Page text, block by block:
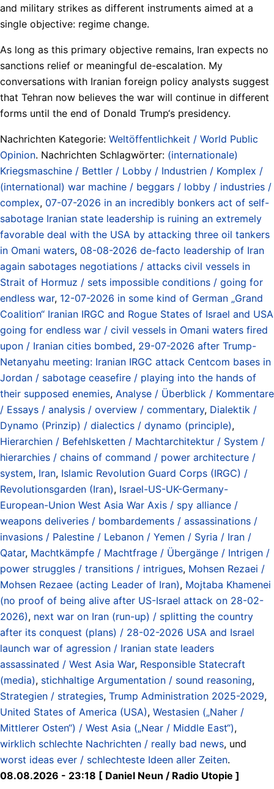
and military strikes as different instruments aimed at a
single objective: regime change.
As long as this primary objective remains, Iran expects no
sanctions relief or meaningful de-escalation. My
conversations with Iranian foreign policy analysts suggest
that Tehran now believes the war will continue in different
forms until the end of Donald Trump‘s presidency.
Nachrichten Kategorie: Weltöffentlichkeit / World Public
Opinion. Nachrichten Schlagwörter: (internationale)
Kriegsmaschine / Bettler / Lobby / Industrien / Komplex /
(international) war machine / beggars / lobby / industries /
complex, 07-07-2026 in an incredibly bonkers act of self-
sabotage Iranian state leadership is ruining an extremely
favorable deal with the USA by attacking three oil tankers
in Omani waters, 08-08-2026 de-facto leadership of Iran
again sabotages negotiations / attacks civil vessels in
Strait of Hormuz / sets impossible conditions / going for
endless war, 12-07-2026 in some kind of German „Grand
Coalition“ Iranian IRGC and Rogue States of Israel and USA
going for endless war / civil vessels in Omani waters fired
upon / Iranian cities bombed, 29-07-2026 after Trump-
Netanyahu meeting: Iranian IRGC attack Centcom bases in
Jordan / sabotage ceasefire / playing into the hands of
their supposed enemies, Analyse / Überblick / Kommentare
/ Essays / analysis / overview / commentary, Dialektik /
Dynamo (Prinzip) / dialectics / dynamo (principle),
Hierarchien / Befehlsketten / Machtarchitektur / System /
hierarchies / chains of command / power architecture /
system, Iran, Islamic Revolution Guard Corps (IRGC) /
Revolutionsgarden (Iran), Israel-US-UK-Germany-
European-Union West Asia War Axis / spy alliance /
weapons deliveries / bombardements / assassinations /
invasions / Palestine / Lebanon / Yemen / Syria / Iran /
Qatar, Machtkämpfe / Machtfrage / Übergänge / Intrigen /
power struggles / transitions / intrigues, Mohsen Rezaei /
Mohsen Rezaee (acting Leader of Iran), Mojtaba Khamenei
(no proof of being alive after US-Israel attack on 28-02-
2026), next war on Iran (run-up) / splitting the country
after its conquest (plans) / 28-02-2026 USA and Israel
launch war of agression / Iranian state leaders
assassinated / West Asia War, Responsible Statecraft
(media), stichhaltige Argumentation / sound reasoning,
Strategien / strategies, Trump Administration 2025-2029,
United States of America (USA), Westasien („Naher /
Mittlerer Osten“) / West Asia („Near / Middle East“),
wirklich schlechte Nachrichten / really bad news, und
worst ideas ever / schlechteste Ideen aller Zeiten.
08.08.2026 - 23:18 [ Daniel Neun / Radio Utopie ]